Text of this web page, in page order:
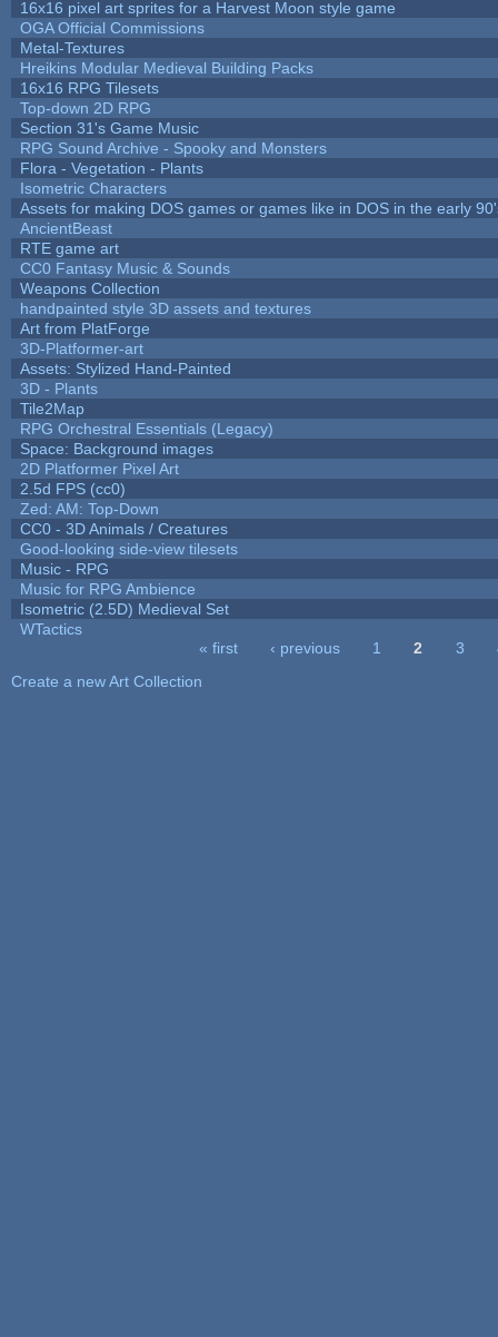
16x16 pixel art sprites for a Harvest Moon style game
OGA Official Commissions
Metal-Textures
Hreikins Modular Medieval Building Packs
16x16 RPG Tilesets
Top-down 2D RPG
Section 31's Game Music
RPG Sound Archive - Spooky and Monsters
Flora - Vegetation - Plants
Isometric Characters
Assets for making DOS games or games like in DOS in the early
AncientBeast
RTE game art
CC0 Fantasy Music & Sounds
Weapons Collection
handpainted style 3D assets and textures
Art from PlatForge
3D-Platformer-art
Assets: Stylized Hand-Painted
3D - Plants
Tile2Map
RPG Orchestral Essentials (Legacy)
Space: Background images
2D Platformer Pixel Art
2.5d FPS (cc0)
Zed: AM: Top-Down
CC0 - 3D Animals / Creatures
Good-looking side-view tilesets
Music - RPG
Music for RPG Ambience
Isometric (2.5D) Medieval Set
WTactics
« first ‹ previous 1 2 3
Create a new Art Collection